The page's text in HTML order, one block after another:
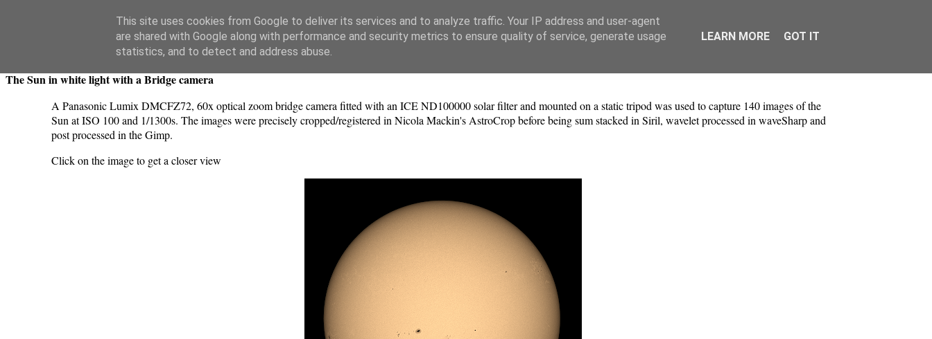
Swansea Astronomical Society Blog
Friday, May 17, 2024
The Sun in white light with a Bridge camera
A Panasonic Lumix DMCFZ72, 60x optical zoom bridge camera fitted with an ICE ND100000 solar filter and mounted on a static tripod was used to capture 140 images of the
Sun at ISO 100 and 1/1300s. The images were precisely cropped/registered in Nicola Mackin's AstroCrop before being sum stacked in Siril, wavelet processed in waveSharp and
post processed in the Gimp.
Click on the image to get a closer view
This site uses cookies from Google to deliver its services and to analyze traffic. Your IP address and user-agent
are shared with Google along with performance and security metrics to ensure quality of service, generate usage
statistics, and to detect and address abuse.
LEARN MORE GOT IT